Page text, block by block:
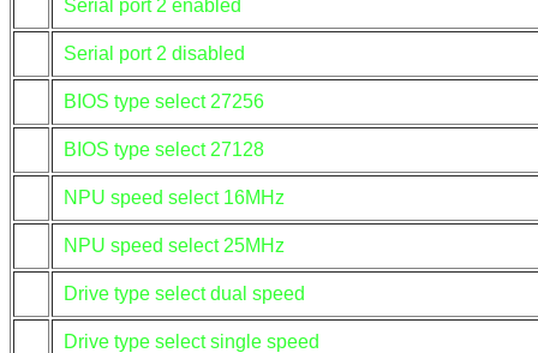
Serial port 2 enabled
Serial port 2 disabled
BIOS type select 27256
BIOS type select 27128
NPU speed select 16MHz
NPU speed select 25MHz
Drive type select dual speed
Drive type select single speed